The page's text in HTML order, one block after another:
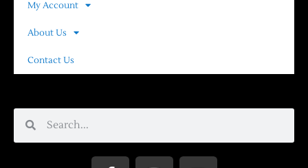
My Account
About Us
Contact Us